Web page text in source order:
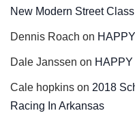
New Modern Street Class
Dennis Roach on
Dale Janssen on
Cale hopkins on 2018
Racing In Arkansas